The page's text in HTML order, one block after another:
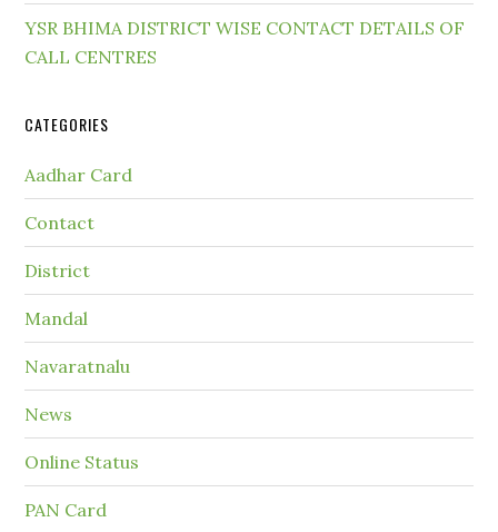
YSR BHIMA DISTRICT WISE CONTACT DETAILS OF
CALL CENTRES
CATEGORIES
Aadhar Card
Contact
District
Mandal
Navaratnalu
News
Online Status
PAN Card